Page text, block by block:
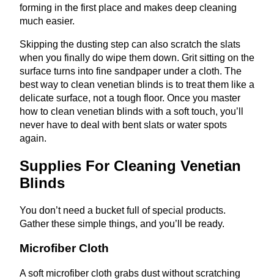
forming in the first place and makes deep cleaning
much easier.
Skipping the dusting step can also scratch the slats
when you finally do wipe them down. Grit sitting on the
surface turns into fine sandpaper under a cloth. The
best way to clean venetian blinds is to treat them like a
delicate surface, not a tough floor. Once you master
how to clean venetian blinds with a soft touch, you’ll
never have to deal with bent slats or water spots
again.
Supplies For Cleaning Venetian
Blinds
You don’t need a bucket full of special products.
Gather these simple things, and you’ll be ready.
Microfiber Cloth
A soft microfiber cloth grabs dust without scratching